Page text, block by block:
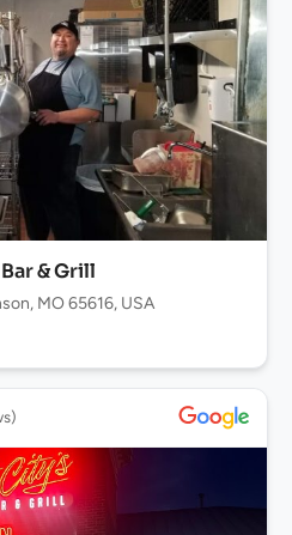
& Grill
MO 65616, USA